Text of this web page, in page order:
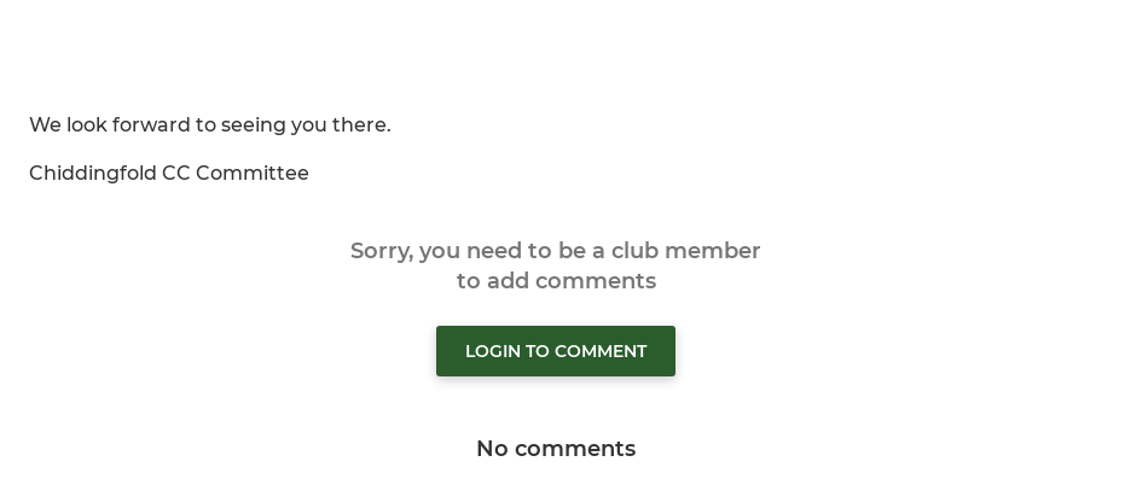
We look forward to seeing you there.
Chiddingfold CC Committee
Sorry, you need to be a club member
to add comments
LOGIN TO COMMENT
No comments